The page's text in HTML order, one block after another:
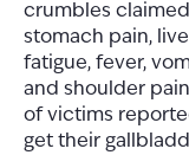
crumbles
stomach pain,
fatigue, fever,
and shoulder
of victims
get their